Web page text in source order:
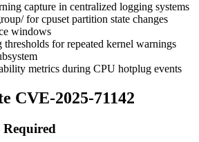
capture in centralized logging systems
for cpuset partition state changes
windows
for repeated kernel warnings
metrics during CPU hotplug events
CVE-2025-71142